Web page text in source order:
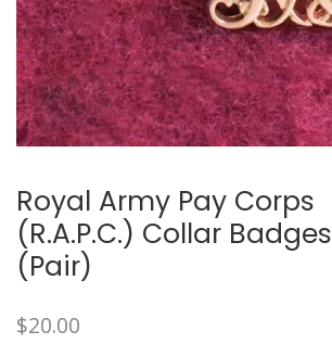
Royal Army Pay Corps
(R.A.P.C.) Collar Badges
(Pair)
$20.00